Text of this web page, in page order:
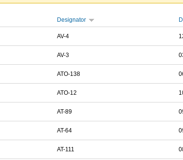
Designator
AV-4
AV-3
ATO-138
ATO-12
AT-89
AT-64
AT-111